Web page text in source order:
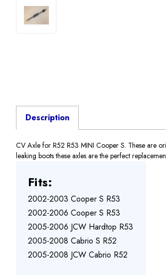
Description
CV Axle for R52 R53 MINI Cooper S. These are
leaking boots these axles are the perfect
Fits:
2002-2003 Cooper S R53
2002-2006 Cooper S R53
2005-2006 JCW Hardtop R53
2005-2008 Cabrio S R52
2005-2008 JCW Cabrio R52